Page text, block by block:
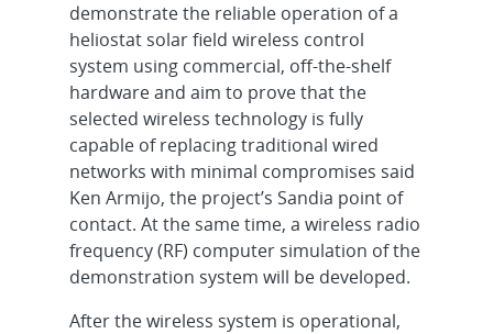
demonstrate the reliable operation of a
heliostat solar field wireless control
system using commercial, off-the-shelf
hardware and aim to prove that the
selected wireless technology is fully
capable of replacing traditional wired
networks with minimal compromises said
Ken Armijo, the project’s Sandia point of
contact. At the same time, a wireless radio
frequency (RF) computer simulation of the
demonstration system will be developed.
After the wireless system is operational,